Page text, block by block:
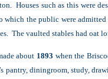
Houses such as this were
which the public were
The vaulted stables had oat
about 1893 when the
pantry, diningroom, study,